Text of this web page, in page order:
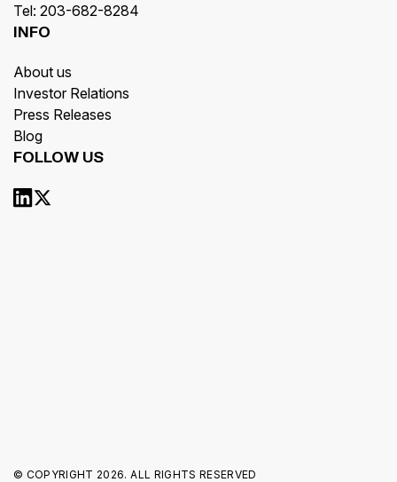
Tel: 203-682-8284
INFO
About us
Investor Relations
Press Releases
Blog
FOLLOW US
© COPYRIGHT 2026. ALL RIGHTS RESERVED